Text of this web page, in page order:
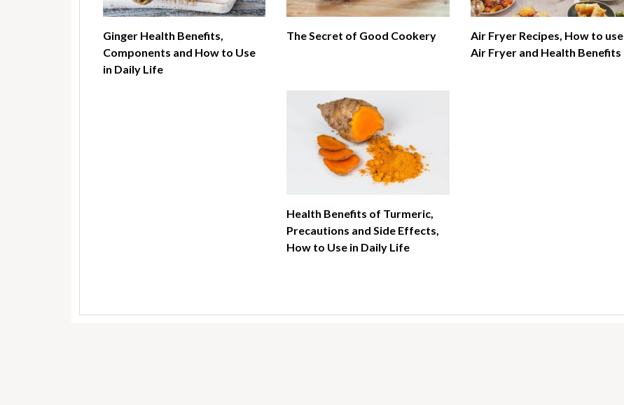
Ginger Health Benefits,
Components and How to Use
in Daily Life
The Secret of Good Cookery
Air Fryer Recipes, How to use
Air Fryer and Health Benefits
Health Benefits of Turmeric,
Precautions and Side Effects,
How to Use in Daily Life